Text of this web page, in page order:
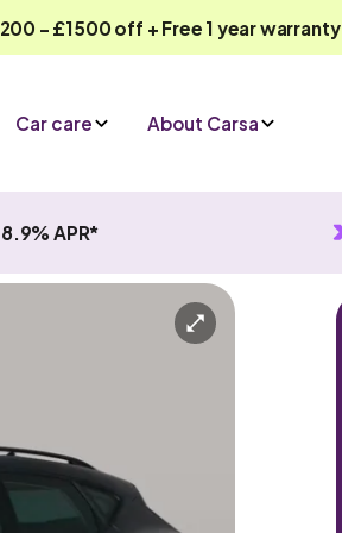
- £1500 off + Free 1 year warranty
Car care About Carsa
APR*